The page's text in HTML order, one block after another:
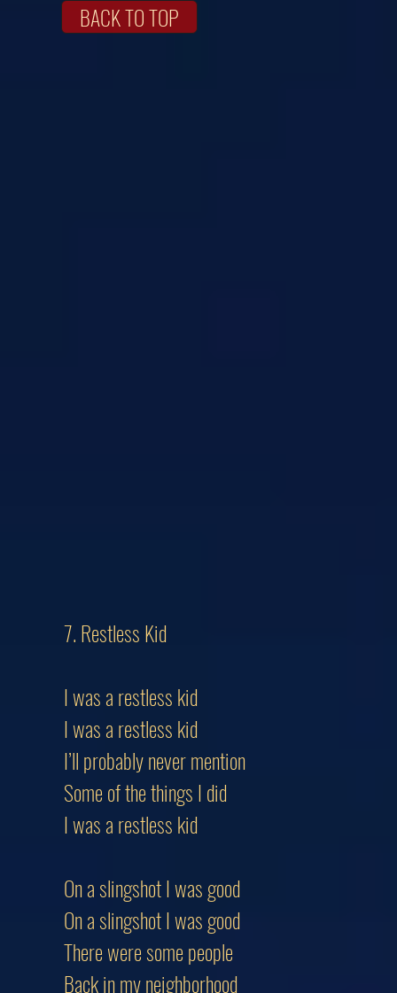
BACK TO TOP
7. Restless Kid
I was a restless kid
I was a restless kid
I’ll probably never mention
Some of the things I did
I was a restless kid
On a slingshot I was good
On a slingshot I was good
There were some people
Back in my neighborhood